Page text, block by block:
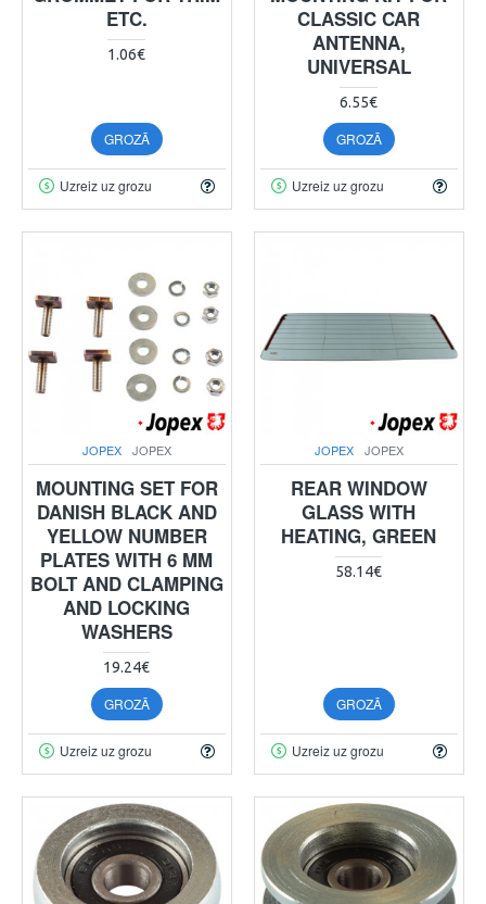
ETC.
1.06€
GROZĀ
Uzreiz uz grozu
CLASSIC CAR
ANTENNA,
UNIVERSAL
6.55€
GROZĀ
Uzreiz uz grozu
JOPEX JOPEX
MOUNTING SET FOR
DANISH BLACK AND
YELLOW NUMBER
PLATES WITH 6 MM
BOLT AND CLAMPING
AND LOCKING
WASHERS
19.24€
GROZĀ
Uzreiz uz grozu
JOPEX JOPEX
REAR WINDOW
GLASS WITH
HEATING, GREEN
58.14€
GROZĀ
Uzreiz uz grozu